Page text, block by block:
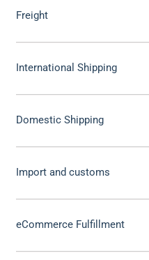
Freight
International Shipping
Domestic Shipping
Import and customs
eCommerce Fulfillment